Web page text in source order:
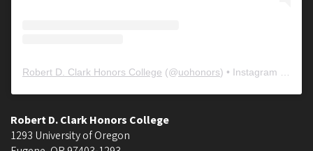
Robert D. Clark Honors College (@uohonors) • Instagram photos and videos
Robert D. Clark Honors College
1293 University of Oregon